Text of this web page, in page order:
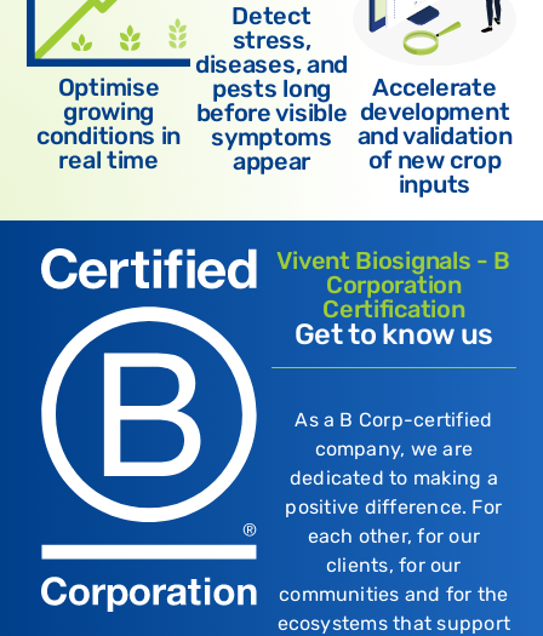
Optimise
growing
conditions in
real time
Detect
stress,
diseases, and
pests long
before visible
symptoms
appear
Accelerate
development
and validation
of new crop
inputs
Vivent Biosignals - B
Corporation
Certification
Get to know us
As a B Corp-certified
company, we are
dedicated to making a
positive difference. For
each other, for our
clients, for our
communities and for the
ecosystems that support